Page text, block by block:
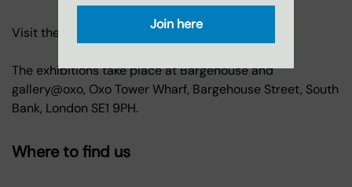
Visit the shows. Admission FREE.
The exhibitions take place at Bargehouse and
gallery@oxo, Oxo Tower Wharf, Bargehouse Street, South
Bank, London SE1 9PH.
Where to find us
Join here